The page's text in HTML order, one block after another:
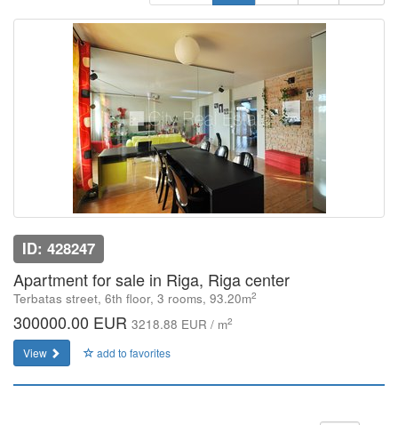
ID: 428247
Apartment for sale in Riga, Riga center
Terbatas street, 6th floor, 3 rooms, 93.20m2
300000.00 EUR 3218.88 EUR / m2
View add to favorites